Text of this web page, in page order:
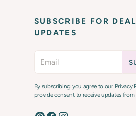
SUBSCRIBE FOR
UPDATES
By subscribing you agree to our Privacy
provide consent to receive updates from